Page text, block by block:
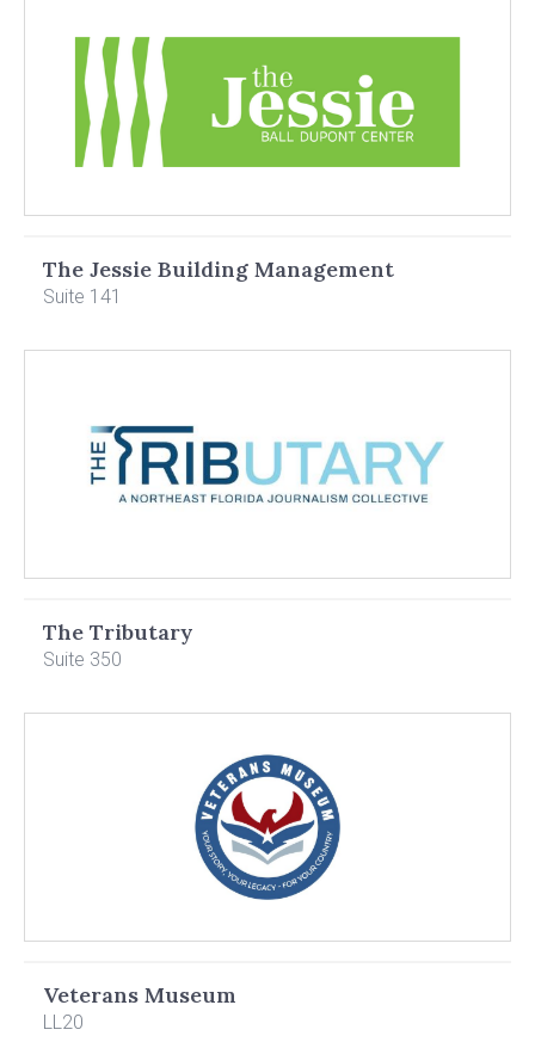
The Jessie Building Management
Suite 141
The Tributary
Suite 350
Veterans Museum
LL20